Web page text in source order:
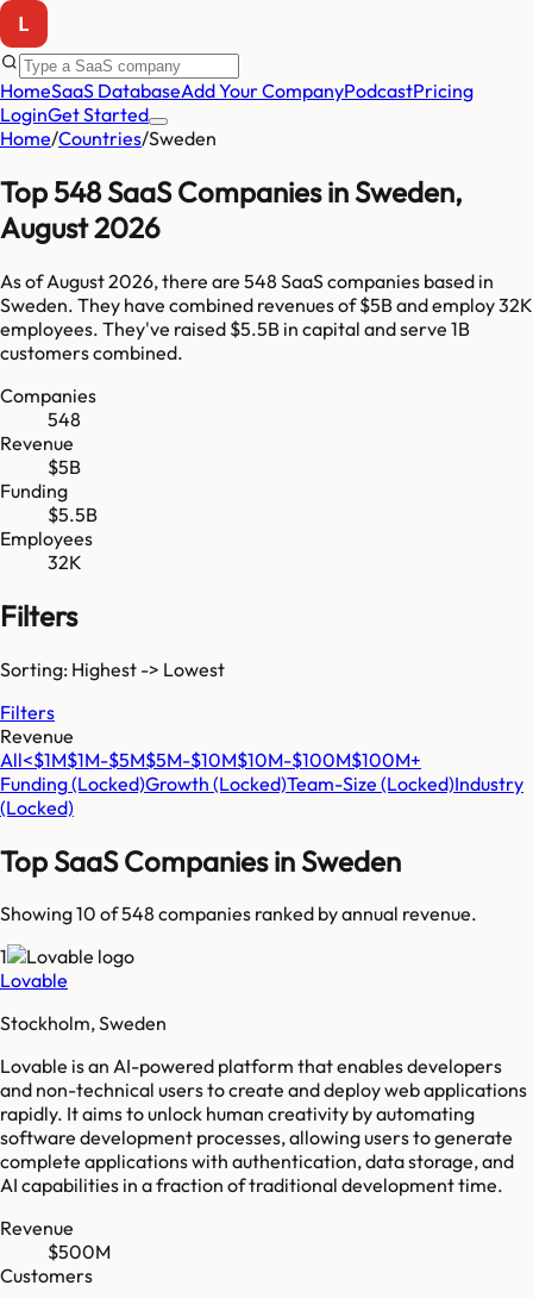
HomeSaaS DatabaseAdd Your CompanyPodcastPricing
LoginGet Started
Home/Countries/Sweden
Top548SaaS Companies inSweden,
August 2026
As ofAugust 2026, there are 548 SaaS companies based in
Sweden. They have combined revenues of$5Band employ32K
employees. They've raised $5.5B in capital and serve 1B
customers combined.
Companies
548
Revenue
$5B
Funding
$5.5B
Employees
32K
Filters
Sorting: Highest -> Lowest
Filters
Revenue
All<$1M$1M-$5M$5M-$10M$10M-$100M$100M+
Funding(Locked)Growth (Locked)Team-Size (Locked)Industry
(Locked)
Top SaaS Companies inSweden
Showing 10 of548 companies ranked by annual revenue.
1
Lovable
Stockholm, Sweden
Lovable is an AI-powered platform that enables developers
and non-technical users to create and deploy web applications
rapidly. It aims to unlock human creativity by automating
software development processes, allowing users to generate
complete applications with authentication, data storage, and
AI capabilities in a fraction of traditional development time.
Revenue
$500M
Customers